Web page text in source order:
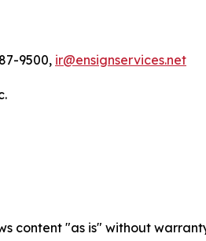
9500, ir@ensignservices.net
content "as is" without